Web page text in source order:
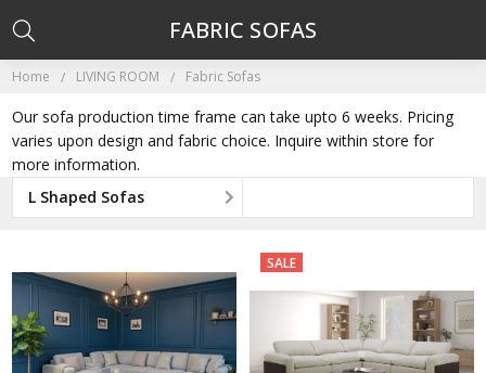
Home LIVING ROOM Fabric Sofas
Our sofa production time frame can take upto 6 weeks. Pricing
varies upon design and fabric choice. Inquire within store for
more information.
L Shaped Sofas
FABRIC SOFAS
SALE